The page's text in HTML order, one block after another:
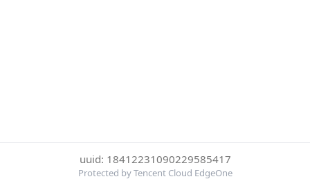
uuid: 18412231090229585417
Protected by Tencent Cloud EdgeOne